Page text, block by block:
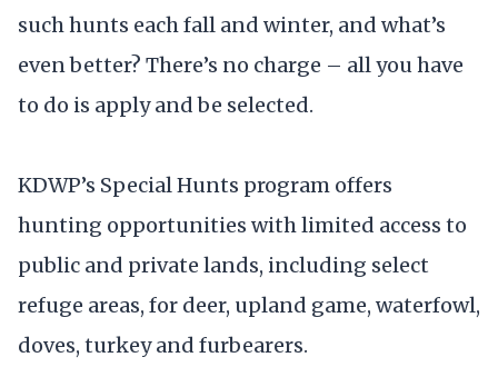
such hunts each fall and winter, and what’s
even better? There’s no charge – all you have
to do is apply and be selected.
KDWP’s Special Hunts program offers
hunting opportunities with limited access to
public and private lands, including select
refuge areas, for deer, upland game, waterfowl,
doves, turkey and furbearers.